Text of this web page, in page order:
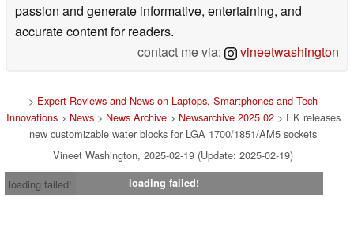
passion and generate informative, entertaining, and
accurate content for readers.
contact me via:
vineetwashington
> Expert Reviews and News on Laptops, Smartphones and Tech
Innovations> News> News Archive> Newsarchive 2025 02> EK releases
new customizable water blocks for LGA 1700/1851/AM5 sockets
Vineet Washington, 2025-02-19 (Update: 2025-02-19)
loading failed!
loading failed!